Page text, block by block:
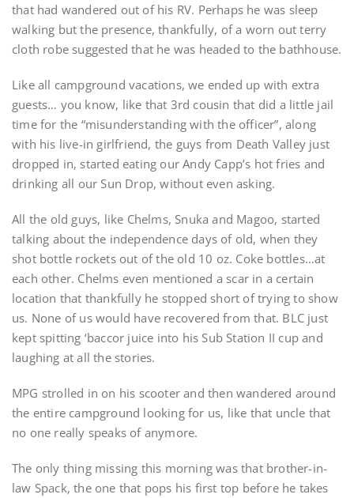
that had wandered out of his RV. Perhaps he was sleep
walking but the presence, thankfully, of a worn out terry
cloth robe suggested that he was headed to the bathhouse.
Like all campground vacations, we ended up with extra
guests… you know, like that 3rd cousin that did a little jail
time for the “misunderstanding with the officer”, along
with his live-in girlfriend, the guys from Death Valley just
dropped in, started eating our Andy Capp’s hot fries and
drinking all our Sun Drop, without even asking.
All the old guys, like Chelms, Snuka and Magoo, started
talking about the independence days of old, when they
shot bottle rockets out of the old 10 oz. Coke bottles…at
each other. Chelms even mentioned a scar in a certain
location that thankfully he stopped short of trying to show
us. None of us would have recovered from that. BLC just
kept spitting ‘baccor juice into his Sub Station II cup and
laughing at all the stories.
MPG strolled in on his scooter and then wandered around
the entire campground looking for us, like that uncle that
no one really speaks of anymore.
The only thing missing this morning was that brother-in-
law Spack, the one that pops his first top before he takes